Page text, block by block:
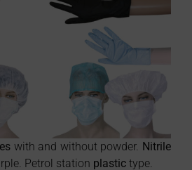
with and without powder. Nitrile
Petrol station plastic type.